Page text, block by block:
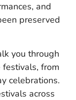
and
preserved
you through
from
celebrations.
across